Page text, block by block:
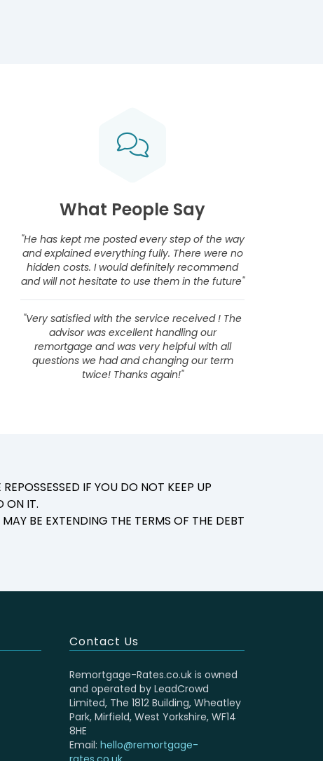
What People Say
"He has kept me posted every step of the way
and explained everything fully. There were no
hidden costs. I would definitely recommend
and will not hesitate to use them in the future"
"Very satisfied with the service received ! The
advisor was excellent handling our
remortgage and was very helpful with all
questions we had and changing our term
twice! Thanks again!"
IF YOU DO NOT KEEP UP
ON IT.
BE EXTENDING THE TERMS OF THE DEBT
Contact Us
Remortgage-Rates.co.uk is owned
and operated by LeadCrowd
Limited, The 1812 Building, Wheatley
Park, Mirfield, West Yorkshire, WF14
8HE
Email: hello@remortgage-